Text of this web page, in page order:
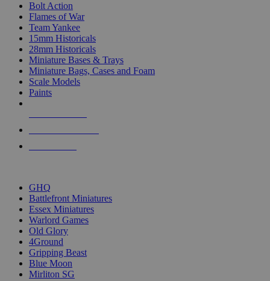
Bolt Action
Flames of War
Team Yankee
15mm Historicals
28mm Historicals
Miniature Bases & Trays
Miniature Bags, Cases and Foam
Scale Models
Paints
GHQ
Battlefront Miniatures
Essex Miniatures
Warlord Games
Old Glory
4Ground
Gripping Beast
Blue Moon
Mirliton SG